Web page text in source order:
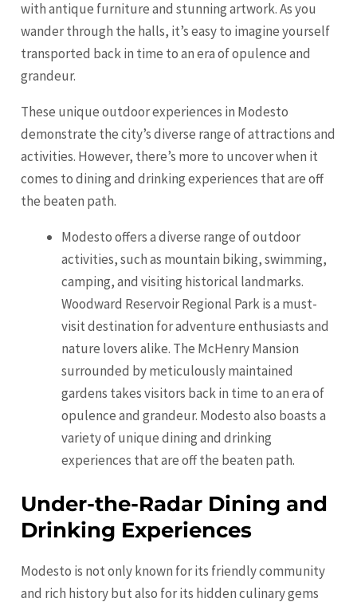
with antique furniture and stunning artwork. As you
wander through the halls, it’s easy to imagine yourself
transported back in time to an era of opulence and
grandeur.
These unique outdoor experiences in Modesto
demonstrate the city’s diverse range of attractions and
activities. However, there’s more to uncover when it
comes to dining and drinking experiences that are off
the beaten path.
Modesto offers a diverse range of outdoor
activities, such as mountain biking, swimming,
camping, and visiting historical landmarks.
Woodward Reservoir Regional Park is a must-
visit destination for adventure enthusiasts and
nature lovers alike. The McHenry Mansion
surrounded by meticulously maintained
gardens takes visitors back in time to an era of
opulence and grandeur. Modesto also boasts a
variety of unique dining and drinking
experiences that are off the beaten path.
Under-the-Radar Dining and
Drinking Experiences
Modesto is not only known for its friendly community
and rich history but also for its hidden culinary gems